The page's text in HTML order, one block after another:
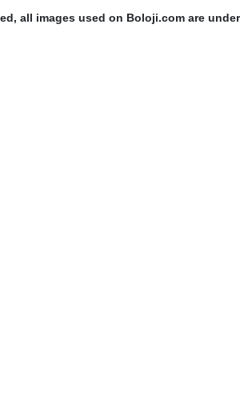
all images used on Boloji.com are